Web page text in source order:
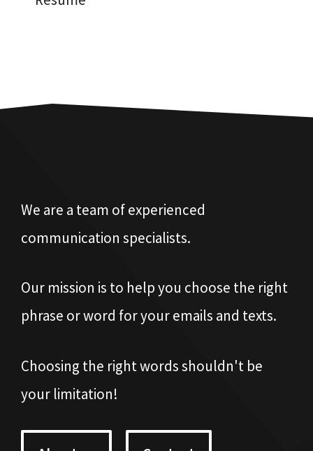
We are a team of experienced
communication specialists.
Our mission is to help you choose the right
phrase or word for your emails and texts.
Choosing the right words shouldn't be
your limitation!